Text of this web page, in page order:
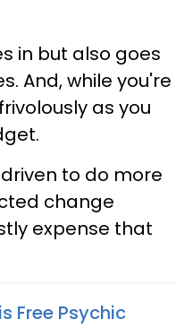
in but also goes
And, while you're
as you
to do more
change
expense that
Free Psychic